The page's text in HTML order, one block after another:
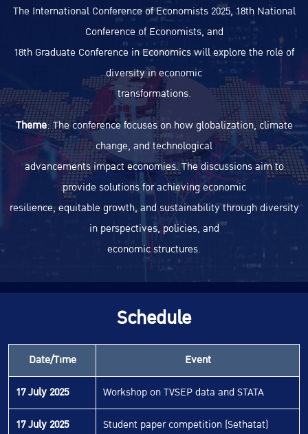
The International Conference of Economists 2025, 18th National
Conference of Economists, and
18th Graduate Conference in Economics will explore the role of
diversity in economic
transformations.
Theme: The conference focuses on how globalization, climate
change, and technological
advancements impact economies. The discussions aim to
provide solutions for achieving economic
resilience, equitable growth, and sustainability through diversity
in perspectives, policies, and
economic structures.
Schedule
Date/Time
Event
17 July 2025
Workshop on TVSEP data and STATA
17 July 2025
Student paper competition (Sethatat)